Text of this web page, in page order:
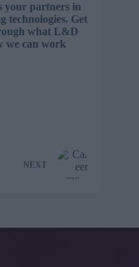
your partners in
technologies. Get
what L&D
we can work
NEXT